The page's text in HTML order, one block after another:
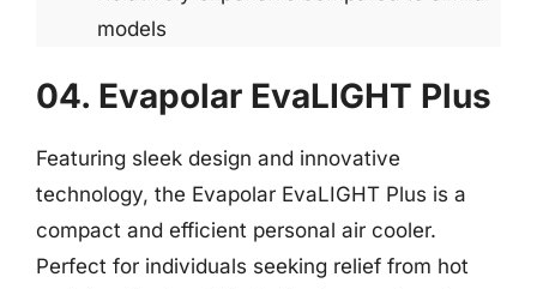
models
04. Evapolar EvaLIGHT Plus
Featuring sleek design and innovative
technology, the Evapolar EvaLIGHT Plus is a
compact and efficient personal air cooler.
Perfect for individuals seeking relief from hot